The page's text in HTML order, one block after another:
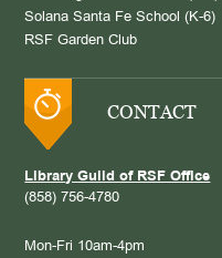
Solana Santa Fe School (K-6)
RSF Garden Club
CONTACT
Library Guild of RSF Office
(858) 756-4780
Mon-Fri 10am-4pm